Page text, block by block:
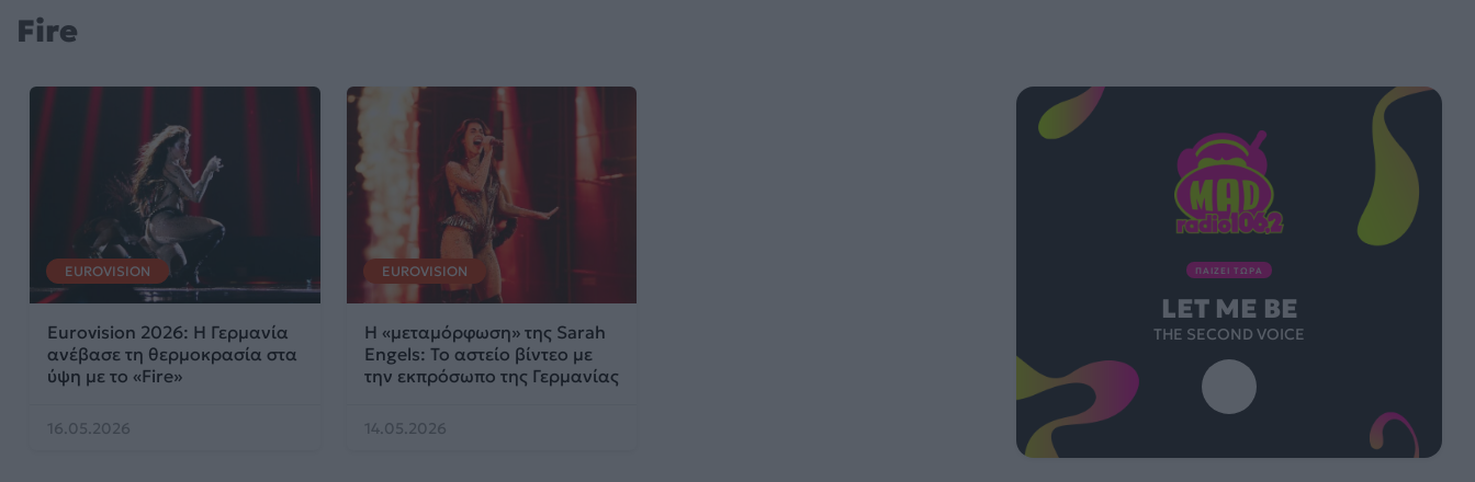
Fire
EUROVISION
Eurovision 2026: Η Γερμανία
ανέβασε τη θερμοκρασία στα
ύψη με το «Fire»
16.05.2026
EUROVISION
Η «μεταμόρφωση» της Sarah
Engels: Το αστείο βίντεο με
την εκπρόσωπο της Γερμανίας
14.05.2026
ΠΑΙΖΕΙ ΤΩΡΑ
LET ME BE
THE SECOND VOICE